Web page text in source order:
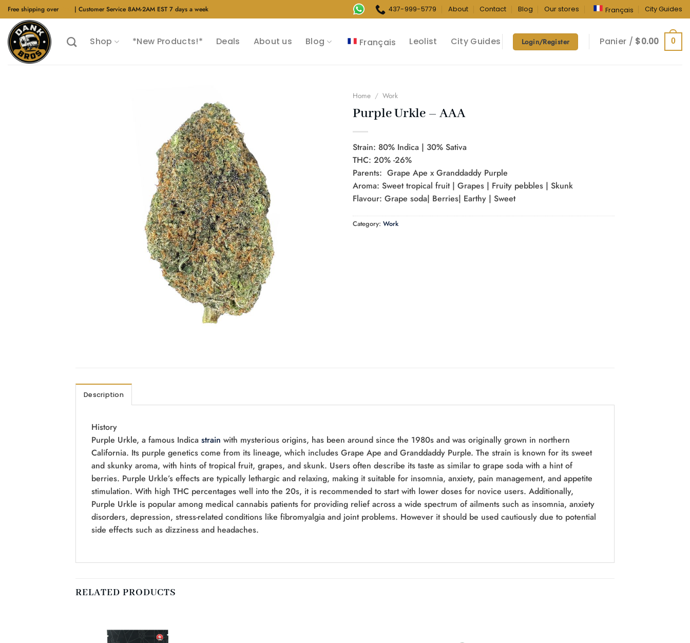
Skip
to
content
Free shipping over | Customer Service 8AM-2AM EST 7 days a week 437-999-5779 About Contact Blog Our stores Français City Guides
Shop *New Products!* Deals About us Blog Français Leolist City Guides Login/Register Panier / $0.00 0
Home / Work
Purple Urkle – AAA
Strain: 80% Indica | 30% Sativa
THC: 20% -26%
Parents: Grape Ape x Granddaddy Purple
Aroma: Sweet tropical fruit | Grapes | Fruity pebbles | Skunk
Flavour: Grape soda| Berries| Earthy | Sweet
Category: Work
Description
History
Purple Urkle, a famous Indica strain with mysterious origins, has been around since the 1980s and was originally grown in northern
California. Its purple genetics come from its lineage, which includes Grape Ape and Granddaddy Purple. The strain is known for its sweet
and skunky aroma, with hints of tropical fruit, grapes, and skunk. Users often describe its taste as similar to grape soda with a hint of
berries. Purple Urkle’s effects are typically lethargic and relaxing, making it suitable for insomnia, anxiety, pain management, and appetite
stimulation. With high THC percentages well into the 20s, it is recommended to start with lower doses for novice users. Additionally,
Purple Urkle is popular among medical cannabis patients for providing relief across a wide spectrum of ailments such as insomnia, anxiety
disorders, depression, stress-related conditions like fibromyalgia and joint problems. However it should be used cautiously due to potential
side effects such as dizziness and headaches.
RELATED PRODUCTS